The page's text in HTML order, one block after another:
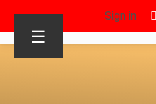
Sign in
☰